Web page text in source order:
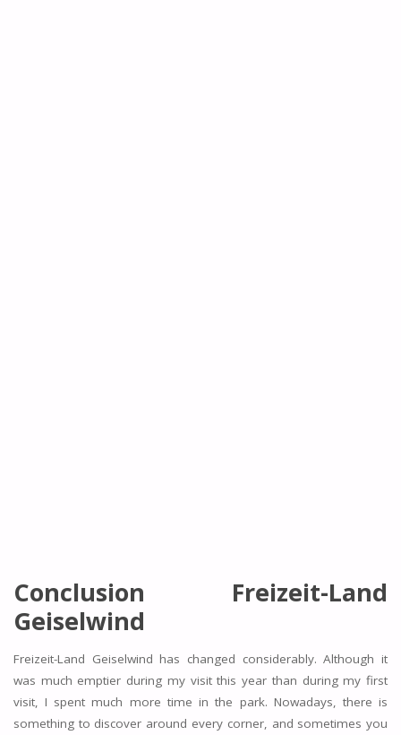
Conclusion Freizeit-Land
Geiselwind
Freizeit-Land Geiselwind has changed considerably. Although it
was much emptier during my visit this year than during my first
visit, I spent much more time in the park. Nowadays, there is
something to discover around every corner, and sometimes you